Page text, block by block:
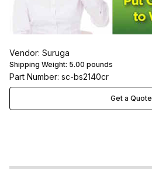
Vendor: Suruga
Shipping Weight: 5.00 pounds
Part Number: sc-bs2140cr
Get a Quote